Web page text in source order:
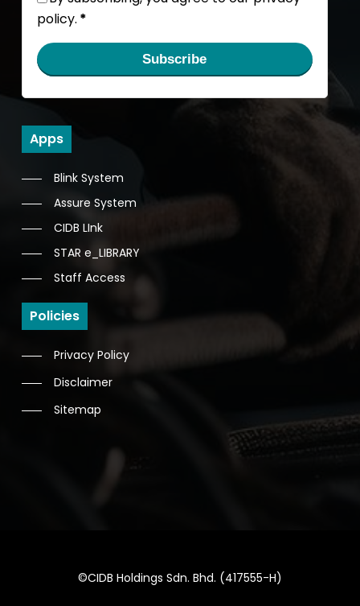
policy. *
Subscribe
Apps
Blink System
Assure System
CIDB LInk
STAR e_LIBRARY
Staff Access
Policies
Privacy Policy
Disclaimer
Sitemap
©CIDB Holdings Sdn. Bhd. (417555-H)